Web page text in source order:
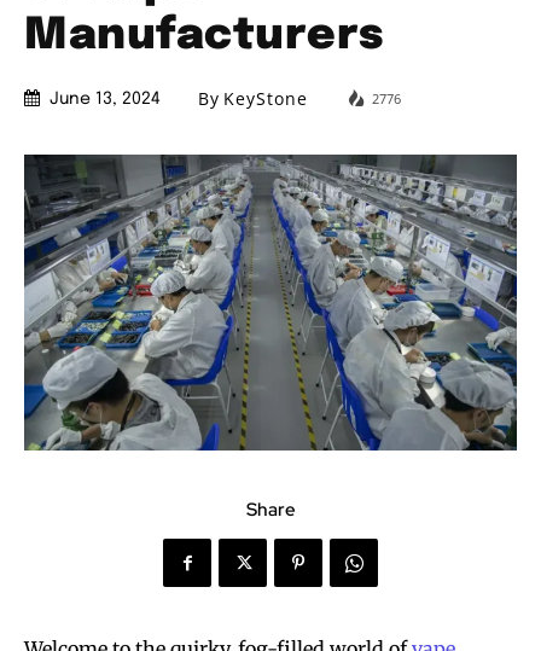
Manufacturers
June 13, 2024 By KeyStone 2776
Share